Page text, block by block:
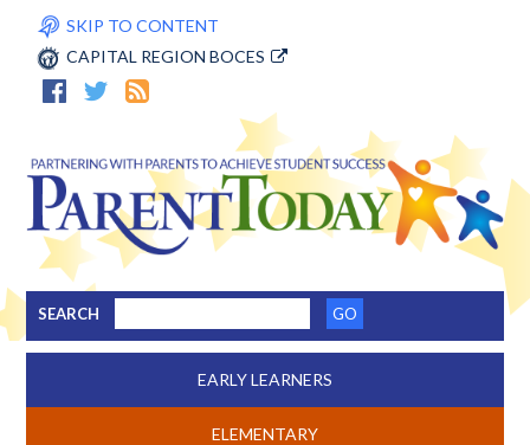
SKIP TO CONTENT
CAPITAL REGION BOCES
SEARCH
EARLY LEARNERS
ELEMENTARY